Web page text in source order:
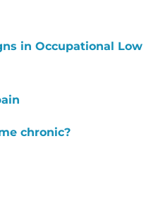
in Occupational Low
chronic?